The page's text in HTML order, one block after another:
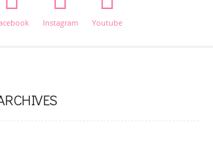
Instagram Youtube